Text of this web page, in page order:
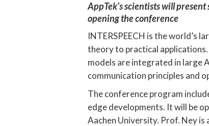
AppTek’s scientists will
opening the conference
INTERSPEECH is the world’s
theory to practical
models are integrated in large
communication principles and
The conference program
edge developments. It will be
Aachen University. Prof. Ney